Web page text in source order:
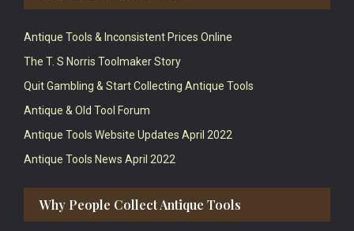
Antique Tools & Inconsistent Prices Online
The T. S Norris Toolmaker Story
Quit Gambling & Start Collecting Antique Tools
Antique & Old Tool Forum
Antique Tools Website Updates April 2022
Antique Tools News April 2022
Why People Collect Antique Tools